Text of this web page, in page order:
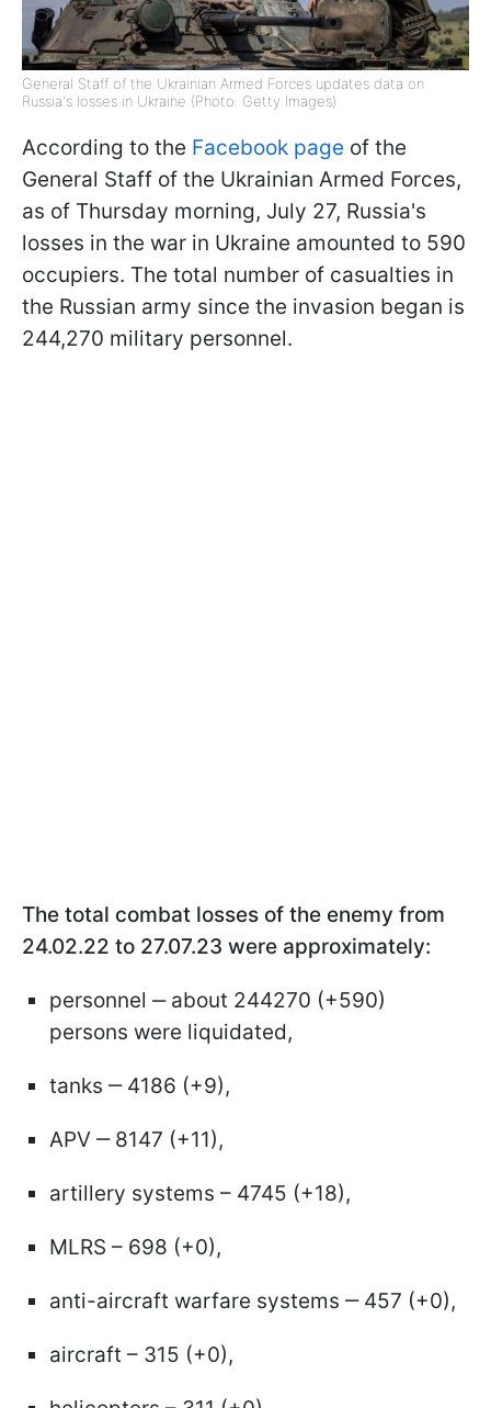
General Staff of the Ukrainian Armed Forces updates data on
Russia's losses in Ukraine (Photo: Getty Images)
According to the Facebook page of the
General Staff of the Ukrainian Armed Forces,
as of Thursday morning, July 27, Russia's
losses in the war in Ukraine amounted to 590
occupiers. The total number of casualties in
the Russian army since the invasion began is
244,270 military personnel.
The total combat losses of the enemy from
24.02.22 to 27.07.23 were approximately:
personnel ‒ about 244270 (+590)
persons were liquidated,
tanks ‒ 4186 (+9),
APV ‒ 8147 (+11),
artillery systems – 4745 (+18),
MLRS – 698 (+0),
anti-aircraft warfare systems ‒ 457 (+0),
aircraft – 315 (+0),